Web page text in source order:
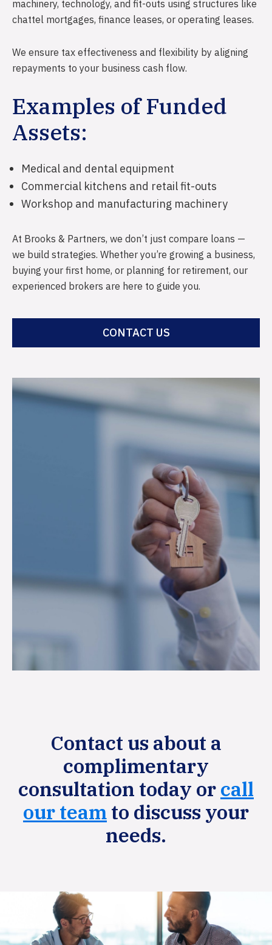
Development Financing
Equine Insurance
Livestock Insurance
Business Insurance
Public & Product Liability
Professional Indemnity
Management Liability
Motor Vehicle Insurance
Mobile Plant & Equipment
Industrial Special Risks
Electrical Equipment Insurance
Machinery Breakdown
machinery, technology, and fit-outs using structures like
chattel mortgages, finance leases, or operating leases.
We ensure tax effectiveness and flexibility by aligning
repayments to your business cash flow.
Examples of Funded
Assets:
Medical and dental equipment
Commercial kitchens and retail fit-outs
Workshop and manufacturing machinery
At Brooks & Partners, we don’t just compare loans —
we build strategies. Whether you’re growing a business,
buying your first home, or planning for retirement, our
experienced brokers are here to guide you.
CONTACT US
Contact us about a
complimentary
consultation today orcall
our teamto discuss your
needs.
Primary
Sidebar